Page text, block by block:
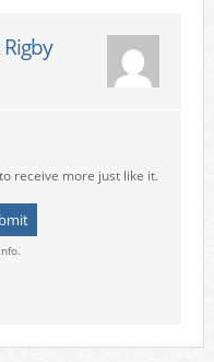
receive more just like it.